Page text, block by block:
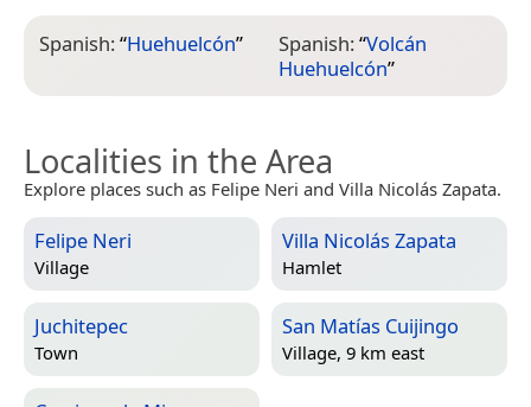
Spanish:“Huehuelcón” Spanish:“Volcán
Huehuelcón”
Localities in the Area
Explore places such as Felipe Neri and Villa Nicolás Zapata.
Felipe Neri
Village
Villa Nicolás Zapata
Hamlet
Juchitepec
Town
San Matías Cuijingo
Village, 9 km east